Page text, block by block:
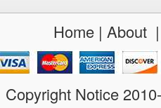
Home| About
Copyright Notice